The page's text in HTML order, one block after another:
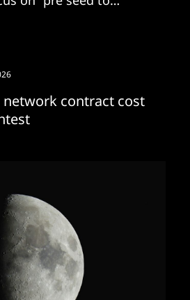
network contract cost